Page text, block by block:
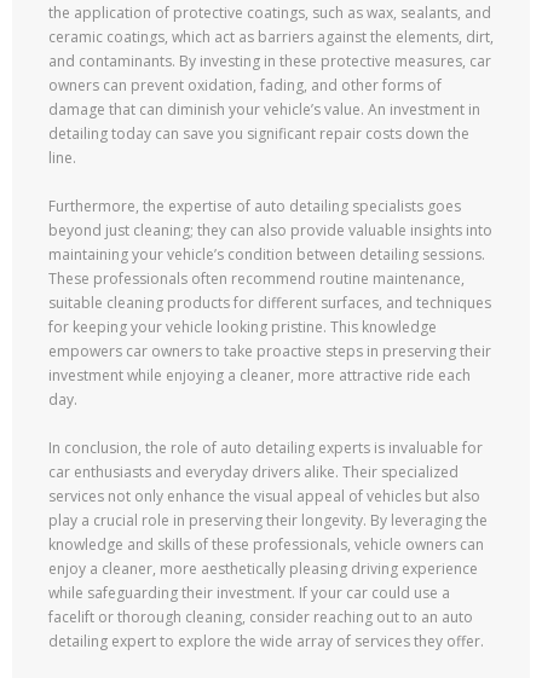
the application of protective coatings, such as wax, sealants, and
ceramic coatings, which act as barriers against the elements, dirt,
and contaminants. By investing in these protective measures, car
owners can prevent oxidation, fading, and other forms of
damage that can diminish your vehicle’s value. An investment in
detailing today can save you significant repair costs down the
line.
Furthermore, the expertise of auto detailing specialists goes
beyond just cleaning; they can also provide valuable insights into
maintaining your vehicle’s condition between detailing sessions.
These professionals often recommend routine maintenance,
suitable cleaning products for different surfaces, and techniques
for keeping your vehicle looking pristine. This knowledge
empowers car owners to take proactive steps in preserving their
investment while enjoying a cleaner, more attractive ride each
day.
In conclusion, the role of auto detailing experts is invaluable for
car enthusiasts and everyday drivers alike. Their specialized
services not only enhance the visual appeal of vehicles but also
play a crucial role in preserving their longevity. By leveraging the
knowledge and skills of these professionals, vehicle owners can
enjoy a cleaner, more aesthetically pleasing driving experience
while safeguarding their investment. If your car could use a
facelift or thorough cleaning, consider reaching out to an auto
detailing expert to explore the wide array of services they offer.